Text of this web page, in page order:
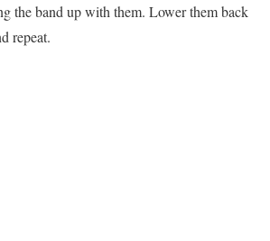
the band up with them. Lower them back
repeat.